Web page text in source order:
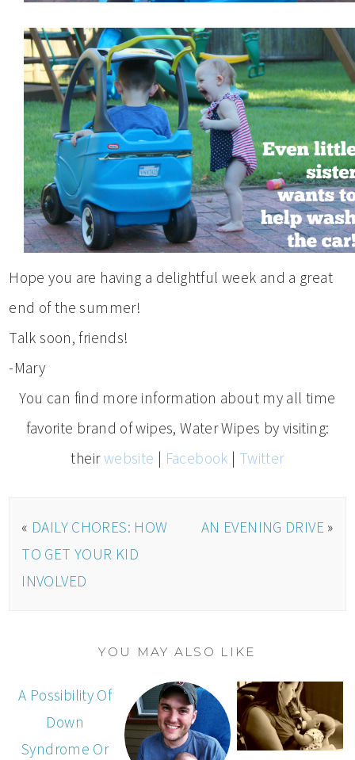
Hope you are having a delightful week and a great
end of the summer!
Talk soon, friends!
-Mary
You can find more information about my all time
favorite brand of wipes, Water Wipes by visiting:
theirwebsite | Facebook | Twitter
« DAILY CHORES: HOW
TO GET YOUR KID
INVOLVED
AN EVENING DRIVE »
YOU MAY ALSO LIKE
A Possibility Of
Down
Syndrome Or